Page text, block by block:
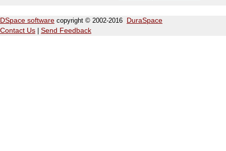
DSpace software copyright © 2002-2016
DuraSpace
Contact Us
Send Feedback